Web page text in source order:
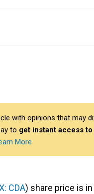
with opinions that may
to get instant access
More
CDA) share price is